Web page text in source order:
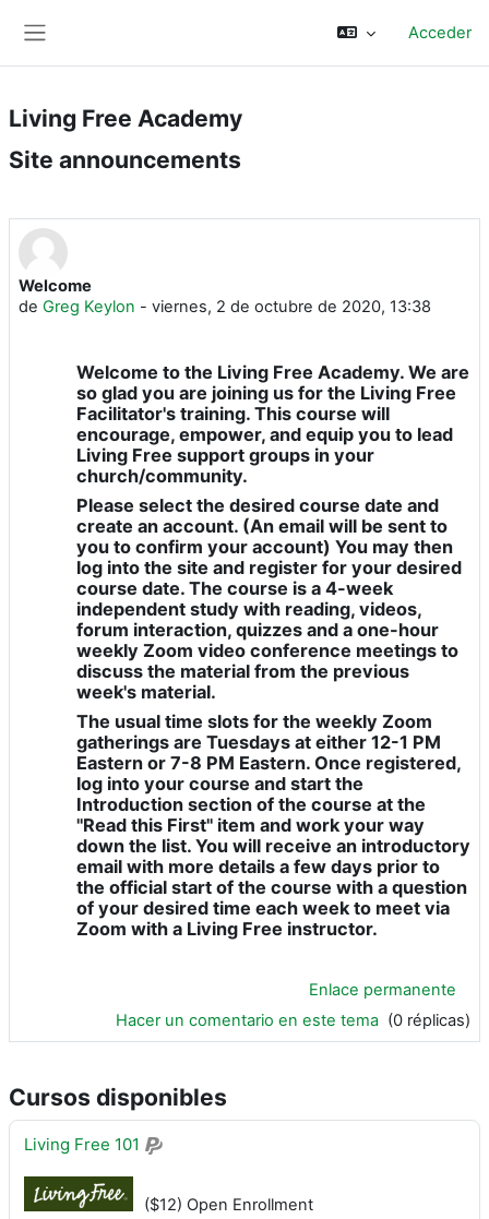
Acceder
Living Free Academy
Site announcements
Welcome
de Greg Keylon - viernes, 2 de octubre de 2020, 13:38
Welcome to the Living Free Academy. We are
so glad you are joining us for the Living Free
Facilitator's training. This course will
encourage, empower, and equip you to lead
Living Free support groups in your
church/community.
Please select the desired course date and
create an account. (An email will be sent to
you to confirm your account) You may then
log into the site and register for your desired
course date. The course is a 4-week
independent study with reading, videos,
forum interaction, quizzes and a one-hour
weekly Zoom video conference meetings to
discuss the material from the previous
week's material.
The usual time slots for the weekly Zoom
gatherings are Tuesdays at either 12-1 PM
Eastern or 7-8 PM Eastern. Once registered,
log into your course and start the
Introduction section of the course at the
"Read this First" item and work your way
down the list. You will receive an introductory
email with more details a few days prior to
the official start of the course with a question
of your desired time each week to meet via
Zoom with a Living Free instructor.
Enlace permanente
Hacer un comentario en este tema (0 réplicas)
Cursos disponibles
Living Free 101
($12) Open Enrollment